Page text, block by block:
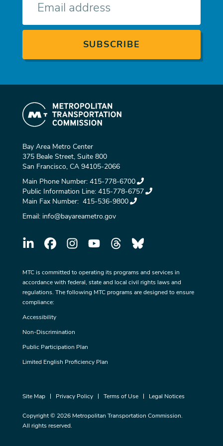
Bay Area Metro Center
375 Beale Street, Suite 800
San Francisco, CA 94105-2066
Main Phone Number: 415-778-6700
Public Information Line: 415-778-6757
Main Fax Number: 415-536-9800
Email: info@bayareametro.gov
MTC is committed to operating its programs and services in
accordance with federal, state and local civil rights laws and
regulations. The following MTC programs are designed to ensure
compliance:
Accessibility
Non-Discrimination
Public Participation Plan
Limited English Proficiency Plan
Site Map Privacy Policy Terms of Use Legal Notices
Copyright © 2026 Metropolitan Transportation Commission.
All rights reserved.